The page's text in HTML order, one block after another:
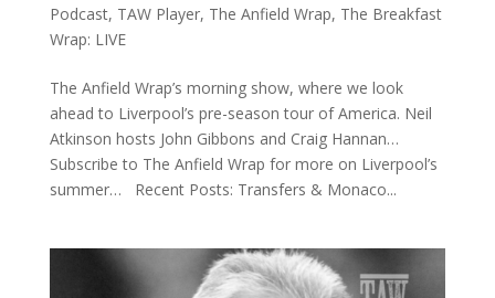
Podcast, TAW Player, The Anfield Wrap, The Breakfast
Wrap: LIVE
The Anfield Wrap’s morning show, where we look
ahead to Liverpool’s pre-season tour of America. Neil
Atkinson hosts John Gibbons and Craig Hannan…
Subscribe to The Anfield Wrap for more on Liverpool’s
summer… Recent Posts: Transfers & Monaco...